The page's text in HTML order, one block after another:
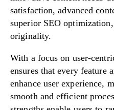
satisfaction, advanced
superior SEO
originality.
With a focus on user-
ensures that every feature
enhance user experience,
smooth and efficient